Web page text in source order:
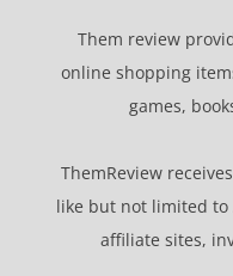
Them review
online shopping
games,
ThemReview
like but not limited to
affiliate sites,